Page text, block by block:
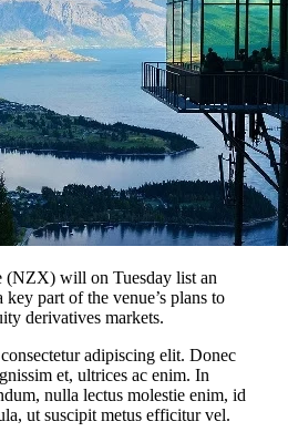
(NZX) will on Tuesday list an
part of the venue’s plans to
derivatives markets.
adipiscing elit. Donec
et, ultrices ac enim. In
nulla lectus molestie enim, id
ut suscipit metus efficitur vel.